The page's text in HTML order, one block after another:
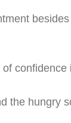
confidence
the hungry